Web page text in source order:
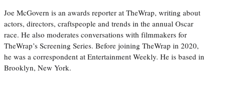
Joe McGovern is an awards reporter at TheWrap, writing about
actors, directors, craftspeople and trends in the annual Oscar
race. He also moderates conversations with filmmakers for
TheWrap’s Screening Series. Before joining TheWrap in 2020,
he was a correspondent at Entertainment Weekly. He is based in
Brooklyn, New York.